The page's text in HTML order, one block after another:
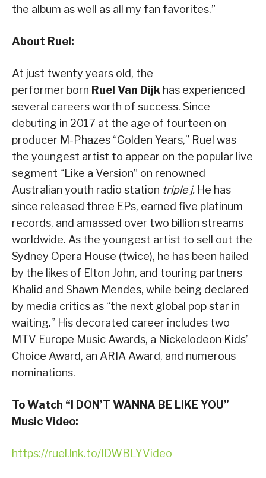
the album as well as all my fan favorites.”
About Ruel:
At just twenty years old, the
performer born Ruel Van Dijk has experienced
several careers worth of success. Since
debuting in 2017 at the age of fourteen on
producer M-Phazes “Golden Years,” Ruel was
the youngest artist to appear on the popular live
segment “Like a Version” on renowned
Australian youth radio station triple j. He has
since released three EPs, earned five platinum
records, and amassed over two billion streams
worldwide. As the youngest artist to sell out the
Sydney Opera House (twice), he has been hailed
by the likes of Elton John, and touring partners
Khalid and Shawn Mendes, while being declared
by media critics as “the next global pop star in
waiting.” His decorated career includes two
MTV Europe Music Awards, a Nickelodeon Kids’
Choice Award, an ARIA Award, and numerous
nominations.
To Watch “I DON’T WANNA BE LIKE YOU”
Music Video:
https://ruel.lnk.to/IDWBLYVideo